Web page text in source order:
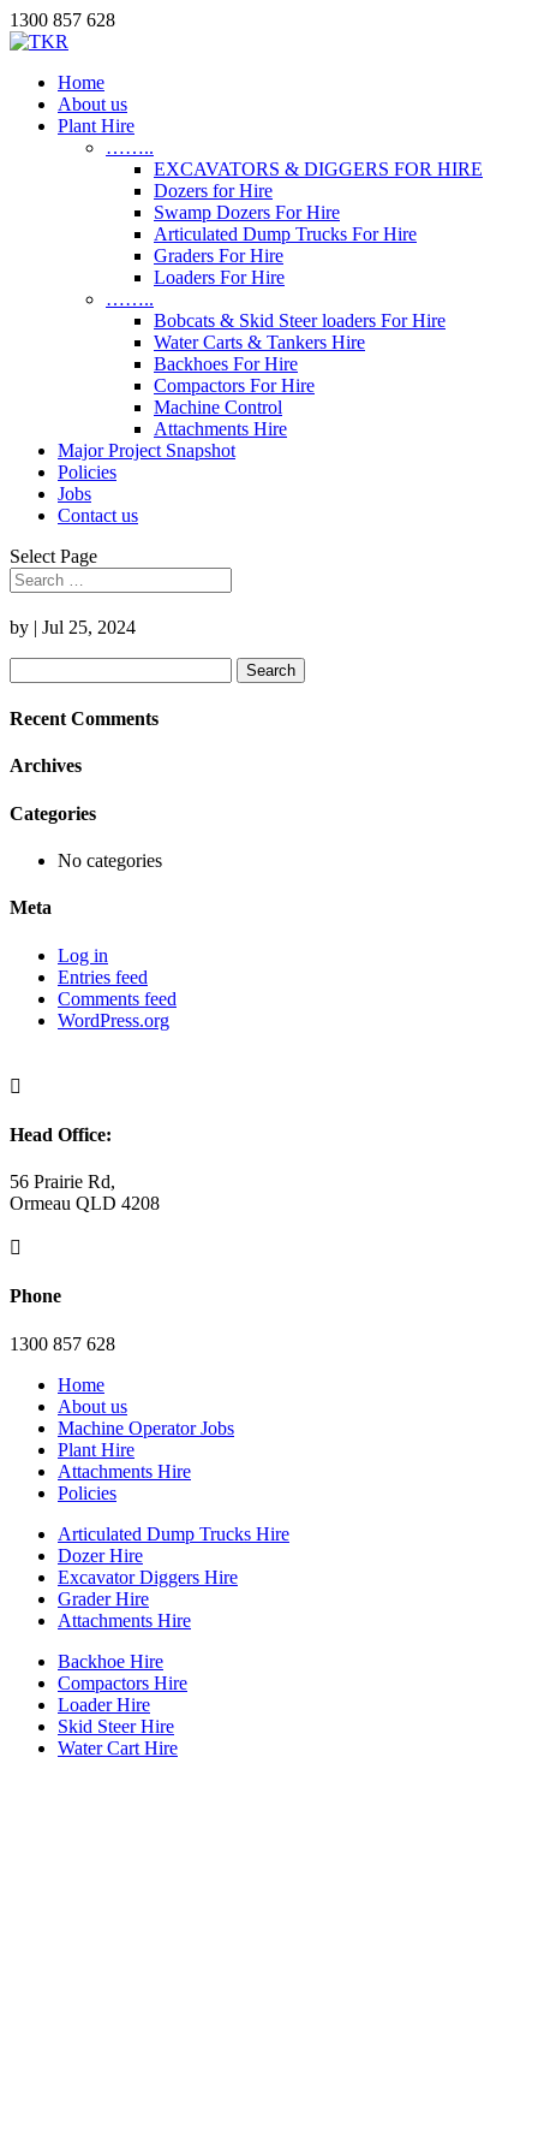
1300 857 628
Home
About us
Plant Hire
……..
EXCAVATORS & DIGGERS FOR HIRE
Dozers for Hire
Swamp Dozers For Hire
Articulated Dump Trucks For Hire
Graders For Hire
Loaders For Hire
……..
Bobcats & Skid Steer loaders For Hire
Water Carts & Tankers Hire
Backhoes For Hire
Compactors For Hire
Machine Control
Attachments Hire
Major Project Snapshot
Policies
Jobs
Contact us
Select Page
by | Jul 25, 2024
for:
Recent Comments
Archives
Categories
No categories
Meta
Log in
Entries feed
Comments feed
WordPress.org

Head Office:
56 Prairie Rd,
Ormeau QLD 4208

Phone
1300 857 628
Home
About us
Machine Operator Jobs
Plant Hire
Attachments Hire
Policies
Articulated Dump Trucks Hire
Dozer Hire
Excavator Diggers Hire
Grader Hire
Attachments Hire
Backhoe Hire
Compactors Hire
Loader Hire
Skid Steer Hire
Water Cart Hire